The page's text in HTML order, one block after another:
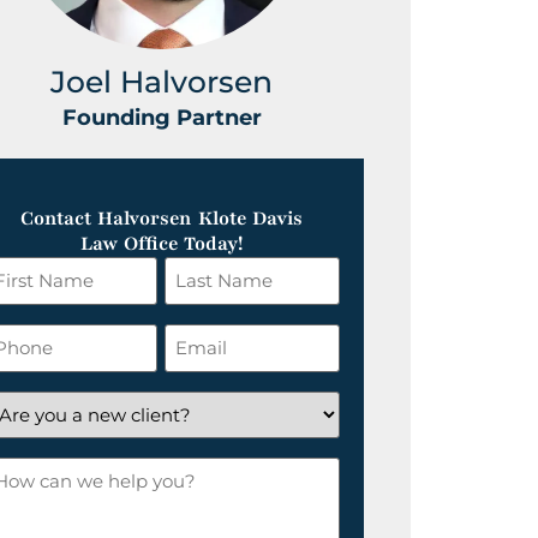
Joel Halvorsen
Founding Partner
Contact Halvorsen Klote Davis
Law Office Today!
Last
Name
*Email
*